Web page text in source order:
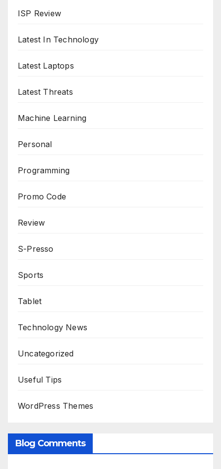
ISP Review
Latest In Technology
Latest Laptops
Latest Threats
Machine Learning
Personal
Programming
Promo Code
Review
S-Presso
Sports
Tablet
Technology News
Uncategorized
Useful Tips
WordPress Themes
Blog Comments